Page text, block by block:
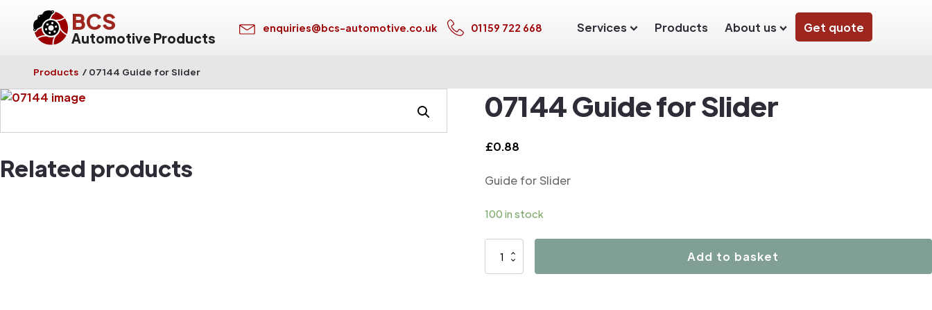
BCS
Automotive Products
enquiries@bcs-automotive.co.uk 01159 722 668 Services Products About us Get quote
Products / 07144 Guide for Slider
07144 Guide for Slider
£0.88
Guide for Slider
100 in stock
07144
Add to basket
Related products